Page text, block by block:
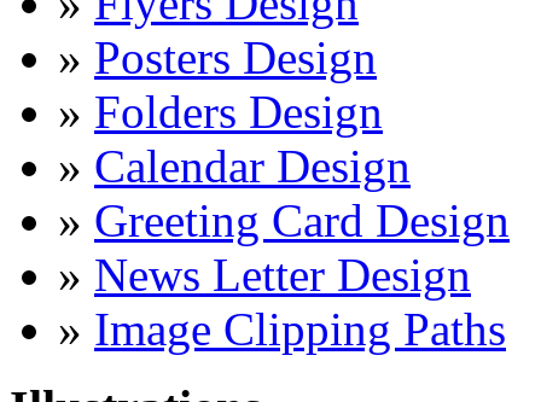
» Posters Design
» Folders Design
» Calendar Design
» Greeting Card Design
» News Letter Design
» Image Clipping Paths